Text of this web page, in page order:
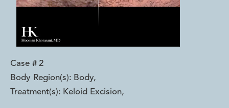
Case # 2
Body Region(s): Body,
Treatment(s): Keloid Excision,